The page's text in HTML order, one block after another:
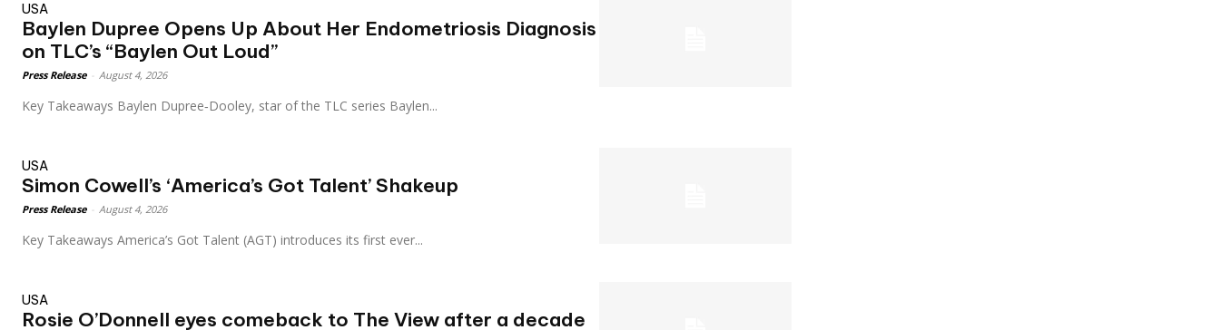
USA
Baylen Dupree Opens Up About Her Endometriosis Diagnosis
on TLC’s “Baylen Out Loud”
Press Release August 4, 2026
Key Takeaways Baylen Dupree‑Dooley, star of the TLC series Baylen...
USA
Simon Cowell’s ‘America’s Got Talent’ Shakeup
Press Release August 4, 2026
Key Takeaways America’s Got Talent (AGT) introduces its first ever...
USA
Rosie O’Donnell eyes comeback to The View after a decade